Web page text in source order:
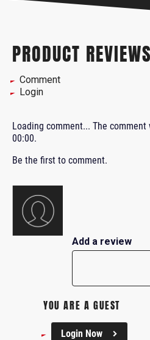
PRODUCT REVIEWS
Comment
Login
Loading comment... The
00:00.
Be the first to comment.
Add a review
YOU ARE A GUEST
Login Now